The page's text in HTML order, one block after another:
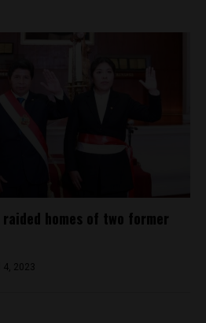
homes of two former
4, 2023